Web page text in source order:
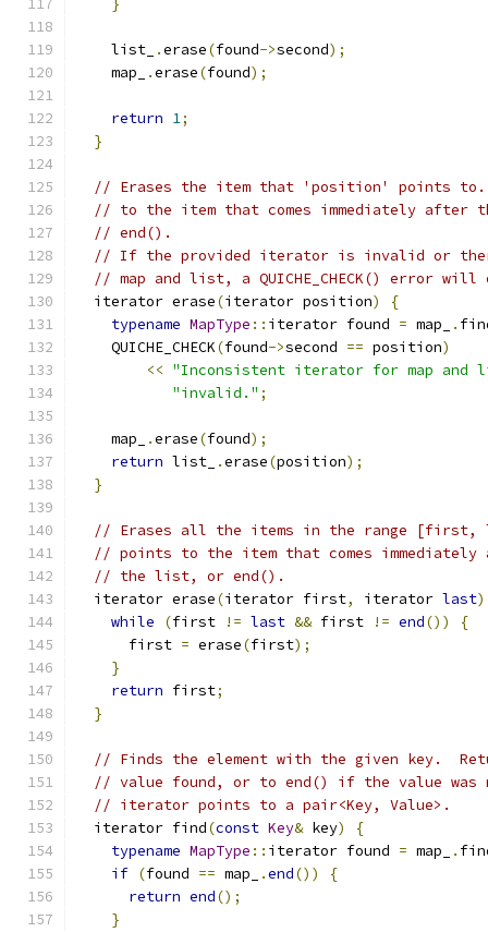
}
    list_
.erase(found->second);
    map_
.erase(found);
return 1;
}
// Erases the item that 'position' points
// to the item that comes immediately
// end().
// If the provided iterator is invalid or
// map and list, a QUICHE_CHECK() error will
  iterator erase
(iterator position)
{
typename MapType :: iterator found = map_ .
    QUICHE_CHECK
(found->second == position)
<< "Inconsistent iterator for map
"invalid." ;
    map_
.erase(found);
return list_ .erase(position);
}
// Erases all the items in the range [first,
// points to the item that comes
// the list, or end().
  iterator erase
(iterator first, iterator last)
while
(first != last && first != end())
{
      first
= erase(first);
}
return first;
}
// Finds the element with the given key.
// value found, or to end() if the value was
// iterator points to a pair<Key, Value>.
  iterator find
(const Key& key)
{
typename MapType :: iterator found = map_ .
if (found == map_ .end())
{
return end();
}